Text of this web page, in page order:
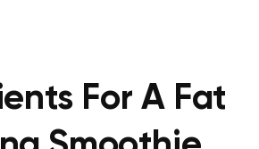
For A Fat